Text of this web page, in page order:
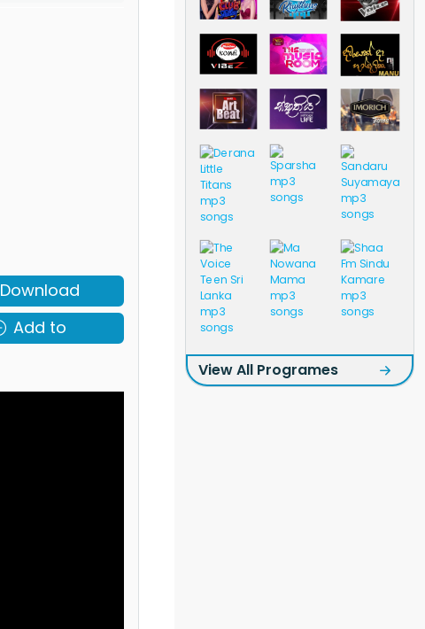
Download
Add to
View All Programes